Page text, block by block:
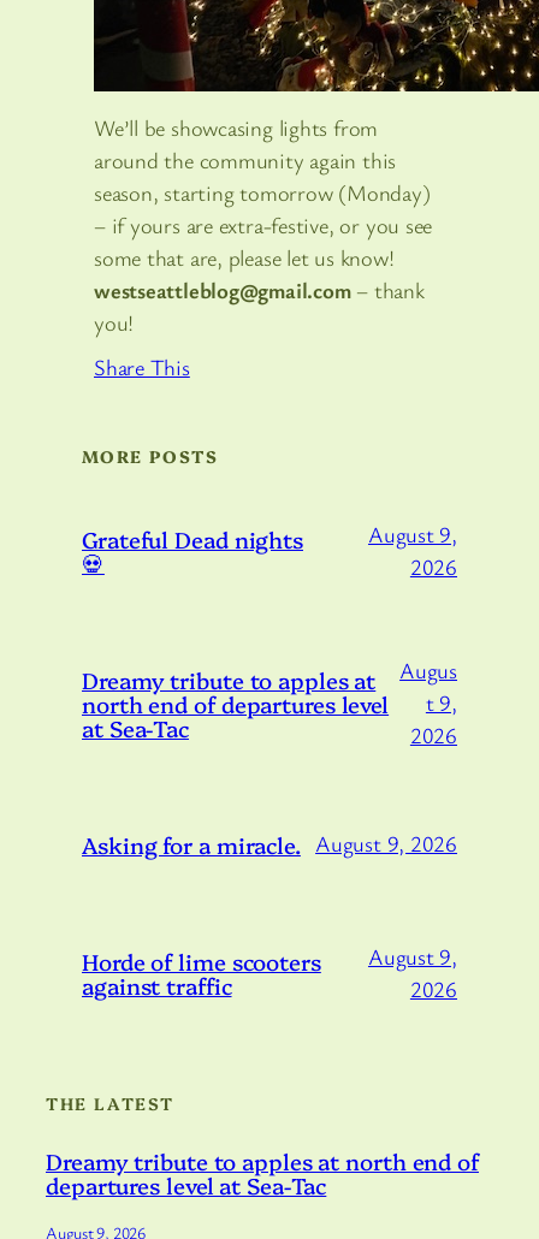
We’ll be showcasing lights from
around the community again this
season, starting tomorrow (Monday)
– if yours are extra-festive, or you see
some that are, please let us know!
westseattleblog@gmail.com– thank
you!
Share This
MORE POSTS
Grateful Dead nights
💀
August 9,
2026
Dreamy tribute to apples at
north end of departures level
at Sea-Tac
Augus
t 9,
2026
Asking for a miracle. August 9, 2026
Horde of lime scooters
against traffic
August 9,
2026
THE LATEST
Dreamy tribute to apples at north end of
departures level at Sea-Tac
August 9, 2026